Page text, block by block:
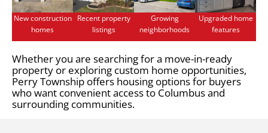
New construction
homes
Recent property
listings
Growing
neighborhoods
Upgraded home
features
Whether you are searching for a move-in-ready
property or exploring custom home opportunities,
Perry Township offers housing options for buyers
who want convenient access to Columbus and
surrounding communities.